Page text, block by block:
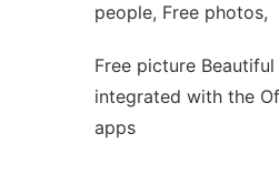
people, Free photos,
Free picture
integrated with the
apps